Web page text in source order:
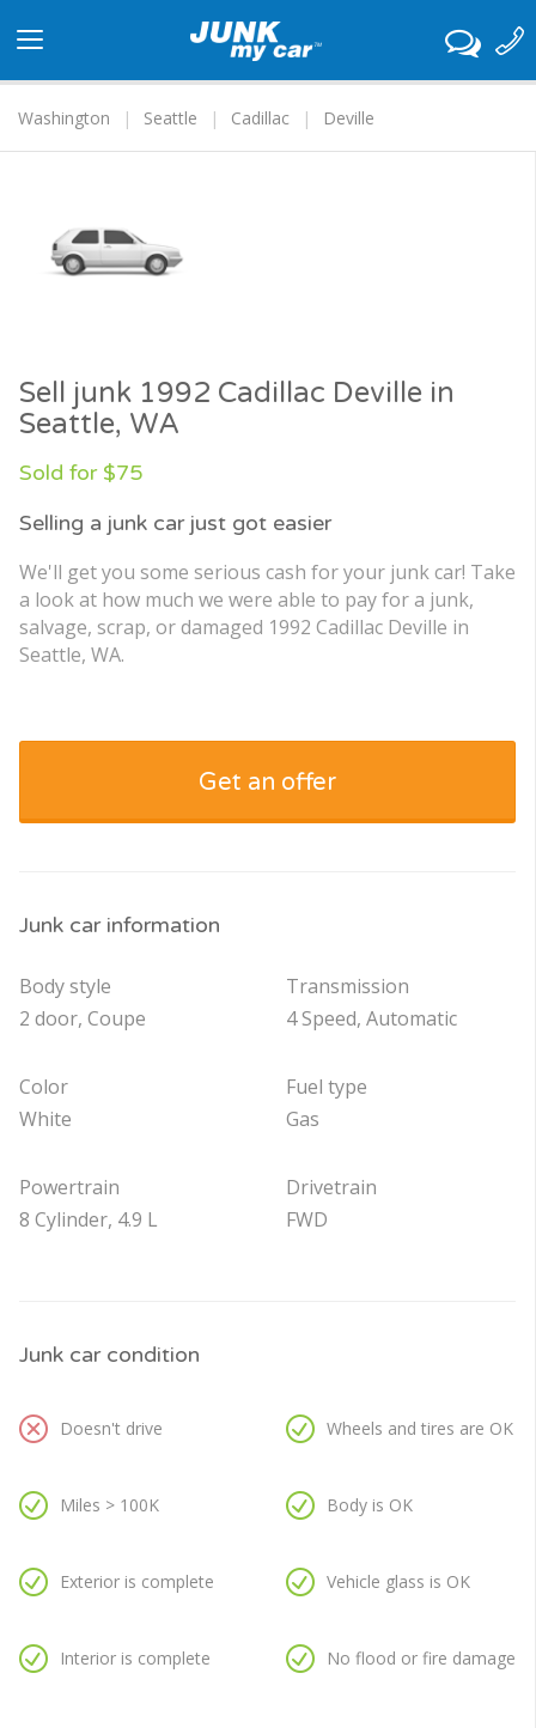
navigation
Washington
Seattle Cadillac Deville
Sell junk 1992 Cadillac Deville in
Seattle, WA
Sold for $75
Selling a junk car just got easier
We'll get you some serious cash for your junk car! Take
a look at how much we were able to pay for a junk,
salvage, scrap, or damaged 1992 Cadillac Deville in
Seattle, WA.
Get an offer
Junk car information
Body style
2 door, Coupe
Color
White
Powertrain
8 Cylinder, 4.9 L
Transmission
4 Speed, Automatic
Fuel type
Gas
Drivetrain
FWD
Junk car condition
Doesn't drive
Miles > 100K
Exterior is complete
Interior is complete
Wheels and tires are OK
Body is OK
Vehicle glass is OK
No flood or fire damage